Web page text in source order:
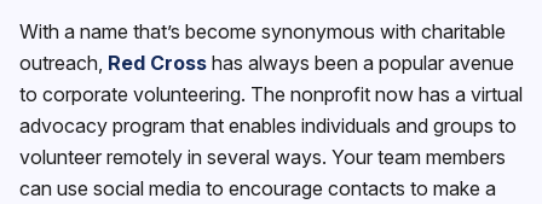
With a name that’s become synonymous with charitable
outreach, Red Cross has always been a popular avenue
to corporate volunteering. The nonprofit now has a virtual
advocacy program that enables individuals and groups to
volunteer remotely in several ways. Your team members
can use social media to encourage contacts to make a